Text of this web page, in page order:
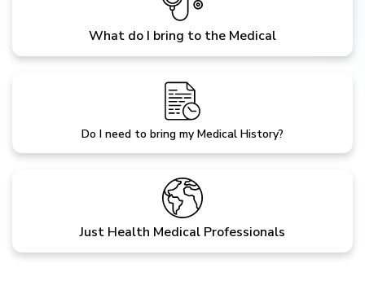
What do I bring to the Medical
Do I need to bring my Medical History?
Just Health Medical Professionals